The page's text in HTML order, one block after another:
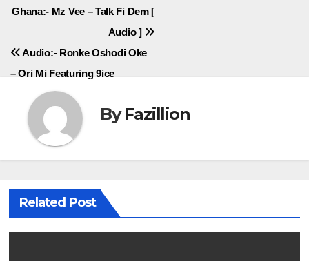
Post
navigation
Ghana:- Mz Vee – Talk Fi Dem [
Audio ]
Audio:- Ronke Oshodi Oke
– Ori Mi Featuring 9ice
ByFazillion
Related Post